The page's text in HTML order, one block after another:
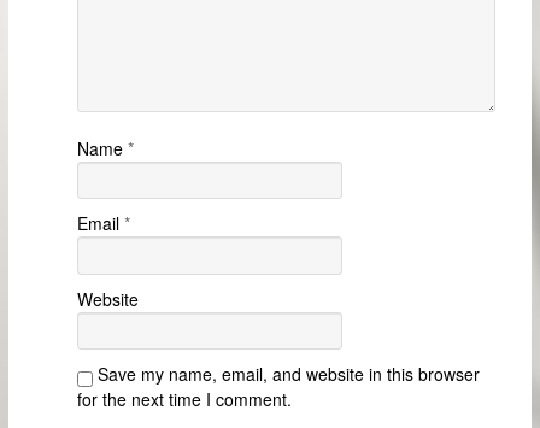
Name *
Email *
Website
Save my name, email, and website in this browser
for the next time I comment.